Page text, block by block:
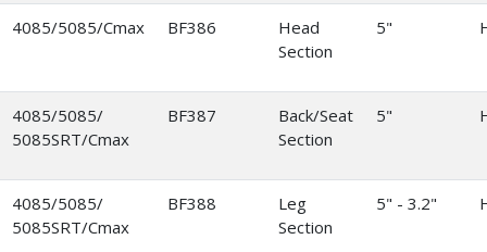
4085/5085/Cmax BF386
Head
Section
5"
4085/5085/
5085SRT/Cmax
BF387
Back/Seat
Section
5"
4085/5085/
5085SRT/Cmax
BF388
Leg
Section
5" - 3.2"